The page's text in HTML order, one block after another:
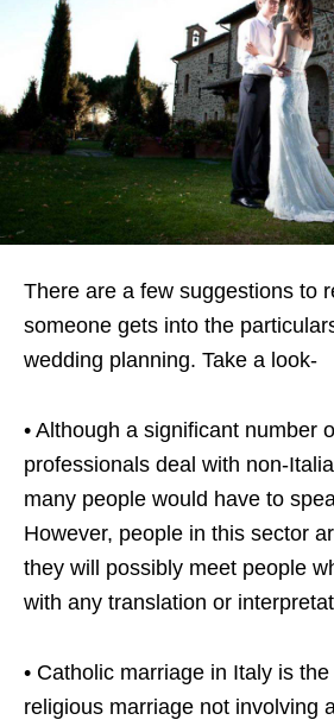
There are a few suggestions to
someone gets into the
wedding planning. Take a look-
• Although a significant number
professionals deal with non-
many people would have to
However, people in this sector
they will possibly meet people
with any translation or
• Catholic marriage in Italy is
religious marriage not involving